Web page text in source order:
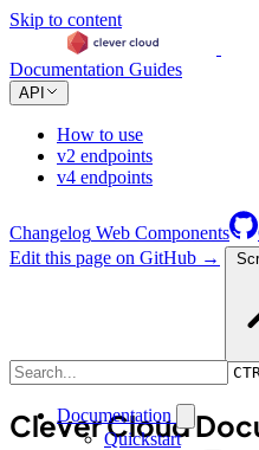
Skip to content
Documentation Guides
API
How to use
v2 endpoints
v4 endpoints
Changelog Web Components
Documentation
Quickstart
Edit this page on GitHub →
Documentation
Clever Cloud